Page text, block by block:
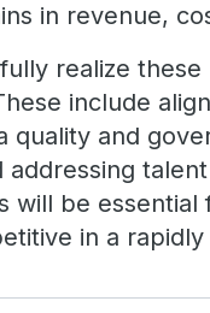
in revenue,
realize
include
quality and
addressing
will be essential
in a